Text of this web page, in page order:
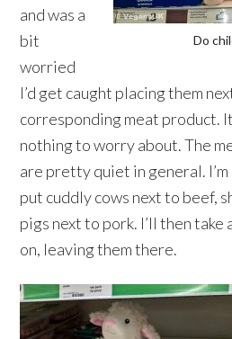
Do
and was a
bit
worried
I’d get caught placing them
corresponding meat product.
nothing to worry about. The
are pretty quiet in general.
put cuddly cows next to beef,
pigs next to pork. I’ll then take
on, leaving them there.